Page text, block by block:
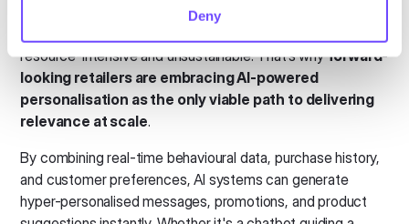
Deny
support, and communication to feel tailored to their needs,
resource-intensive and unsustainable. That’s whyforward-
looking retailers are embracing AI-powered
personalisation as the only viable path to delivering
relevance at scale.
By combining real-time behavioural data, purchase history,
and customer preferences, AI systems can generate
hyper-personalised messages, promotions, and product